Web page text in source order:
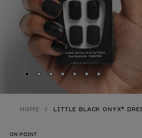
Skip to slide
Skip to slide
Skip to slide 3
Skip to slide 4
Skip to slide
Skip to slide
Skip to
HOME LITTLE BLACK ONYX®
ON POINT